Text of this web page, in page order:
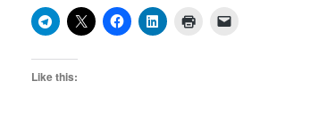
Like this: